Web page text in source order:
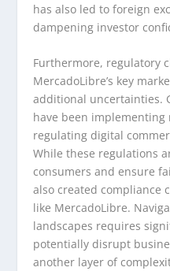
has also led to foreign
dampening investor
Furthermore, regulatory
MercadoLibre’s key
additional uncertainties.
have been
regulating digital
While these regulations
consumers and ensure
also created compliance
like MercadoLibre.
landscapes requires
potentially disrupt
another layer of